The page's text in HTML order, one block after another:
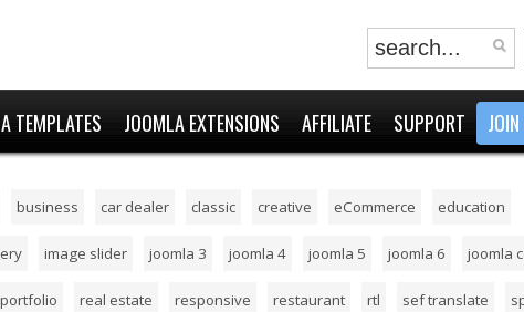
TEMPLATES JOOMLA EXTENSIONS AFFILIATE SUPPORT
business car dealer classic creative eCommerce education
image slider joomla 3 joomla 4 joomla 5 joomla 6 joomla
portfolio real estate responsive restaurant rtl sef translate